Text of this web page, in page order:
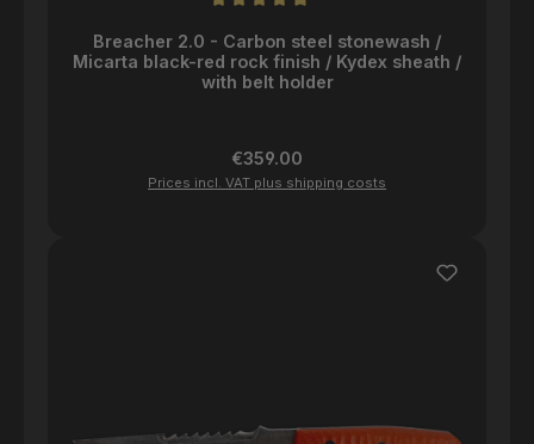
Breacher 2.0 - Carbon steel stonewash /
Micarta black-red rock finish / Kydex sheath /
with belt holder
Regular price:
€359.00
Prices incl. VAT plus shipping costs